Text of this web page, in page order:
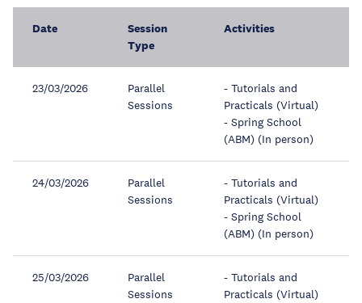
Date
Session
Type
Activities
23/03/2026
Parallel
Sessions
- Tutorials and
Practicals (Virtual)
- Spring School
(ABM) (In person)
24/03/2026
Parallel
Sessions
- Tutorials and
Practicals (Virtual)
- Spring School
(ABM) (In person)
25/03/2026
Parallel
Sessions
- Tutorials and
Practicals (Virtual)